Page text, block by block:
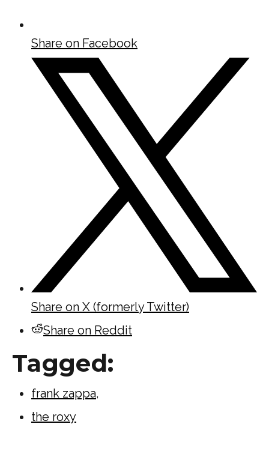
Share on Facebook
Share on X (formerly Twitter)
Share on Reddit
Tagged:
frank zappa,
the roxy